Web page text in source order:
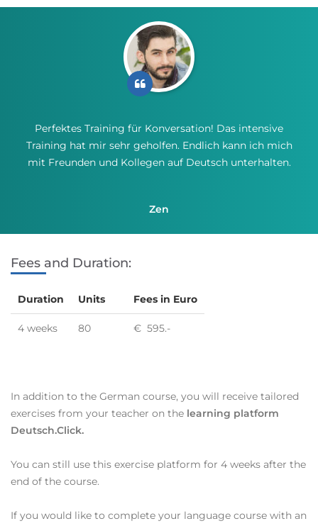
Perfektes Training für Konversation! Das intensive
Training hat mir sehr geholfen. Endlich kann ich mich
mit Freunden und Kollegen auf Deutsch unterhalten.
Zen
Fees and Duration:
Duration Units Fees in Euro
4 weeks 80 € 595.-
In addition to the German course, you will receive tailored
exercises from your teacher on the learning platform
Deutsch.Click.
You can still use this exercise platform for 4 weeks after the
end of the course.
If you would like to complete your language course with an